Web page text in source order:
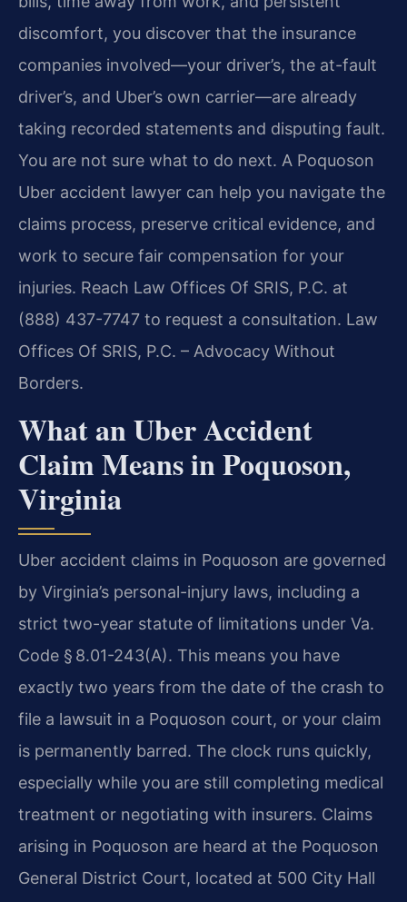
discomfort, you discover that the insurance
companies involved—your driver’s, the at-fault
driver’s, and Uber’s own carrier—are already
taking recorded statements and disputing fault.
You are not sure what to do next. A Poquoson
Uber accident lawyer can help you navigate the
claims process, preserve critical evidence, and
work to secure fair compensation for your
injuries. Reach Law Offices Of SRIS, P.C. at
(888) 437-7747 to request a consultation. Law
Offices Of SRIS, P.C. – Advocacy Without
Borders.
What an Uber Accident
Claim Means in Poquoson,
Virginia
Uber accident claims in Poquoson are governed
by Virginia’s personal-injury laws, including a
strict two-year statute of limitations under Va.
Code § 8.01-243(A). This means you have
exactly two years from the date of the crash to
file a lawsuit in a Poquoson court, or your claim
is permanently barred. The clock runs quickly,
especially while you are still completing medical
treatment or negotiating with insurers. Claims
arising in Poquoson are heard at the Poquoson
General District Court, located at 500 City Hall